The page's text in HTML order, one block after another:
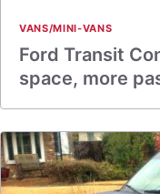
VANS/MINI-VANS
Ford Transit
space, more